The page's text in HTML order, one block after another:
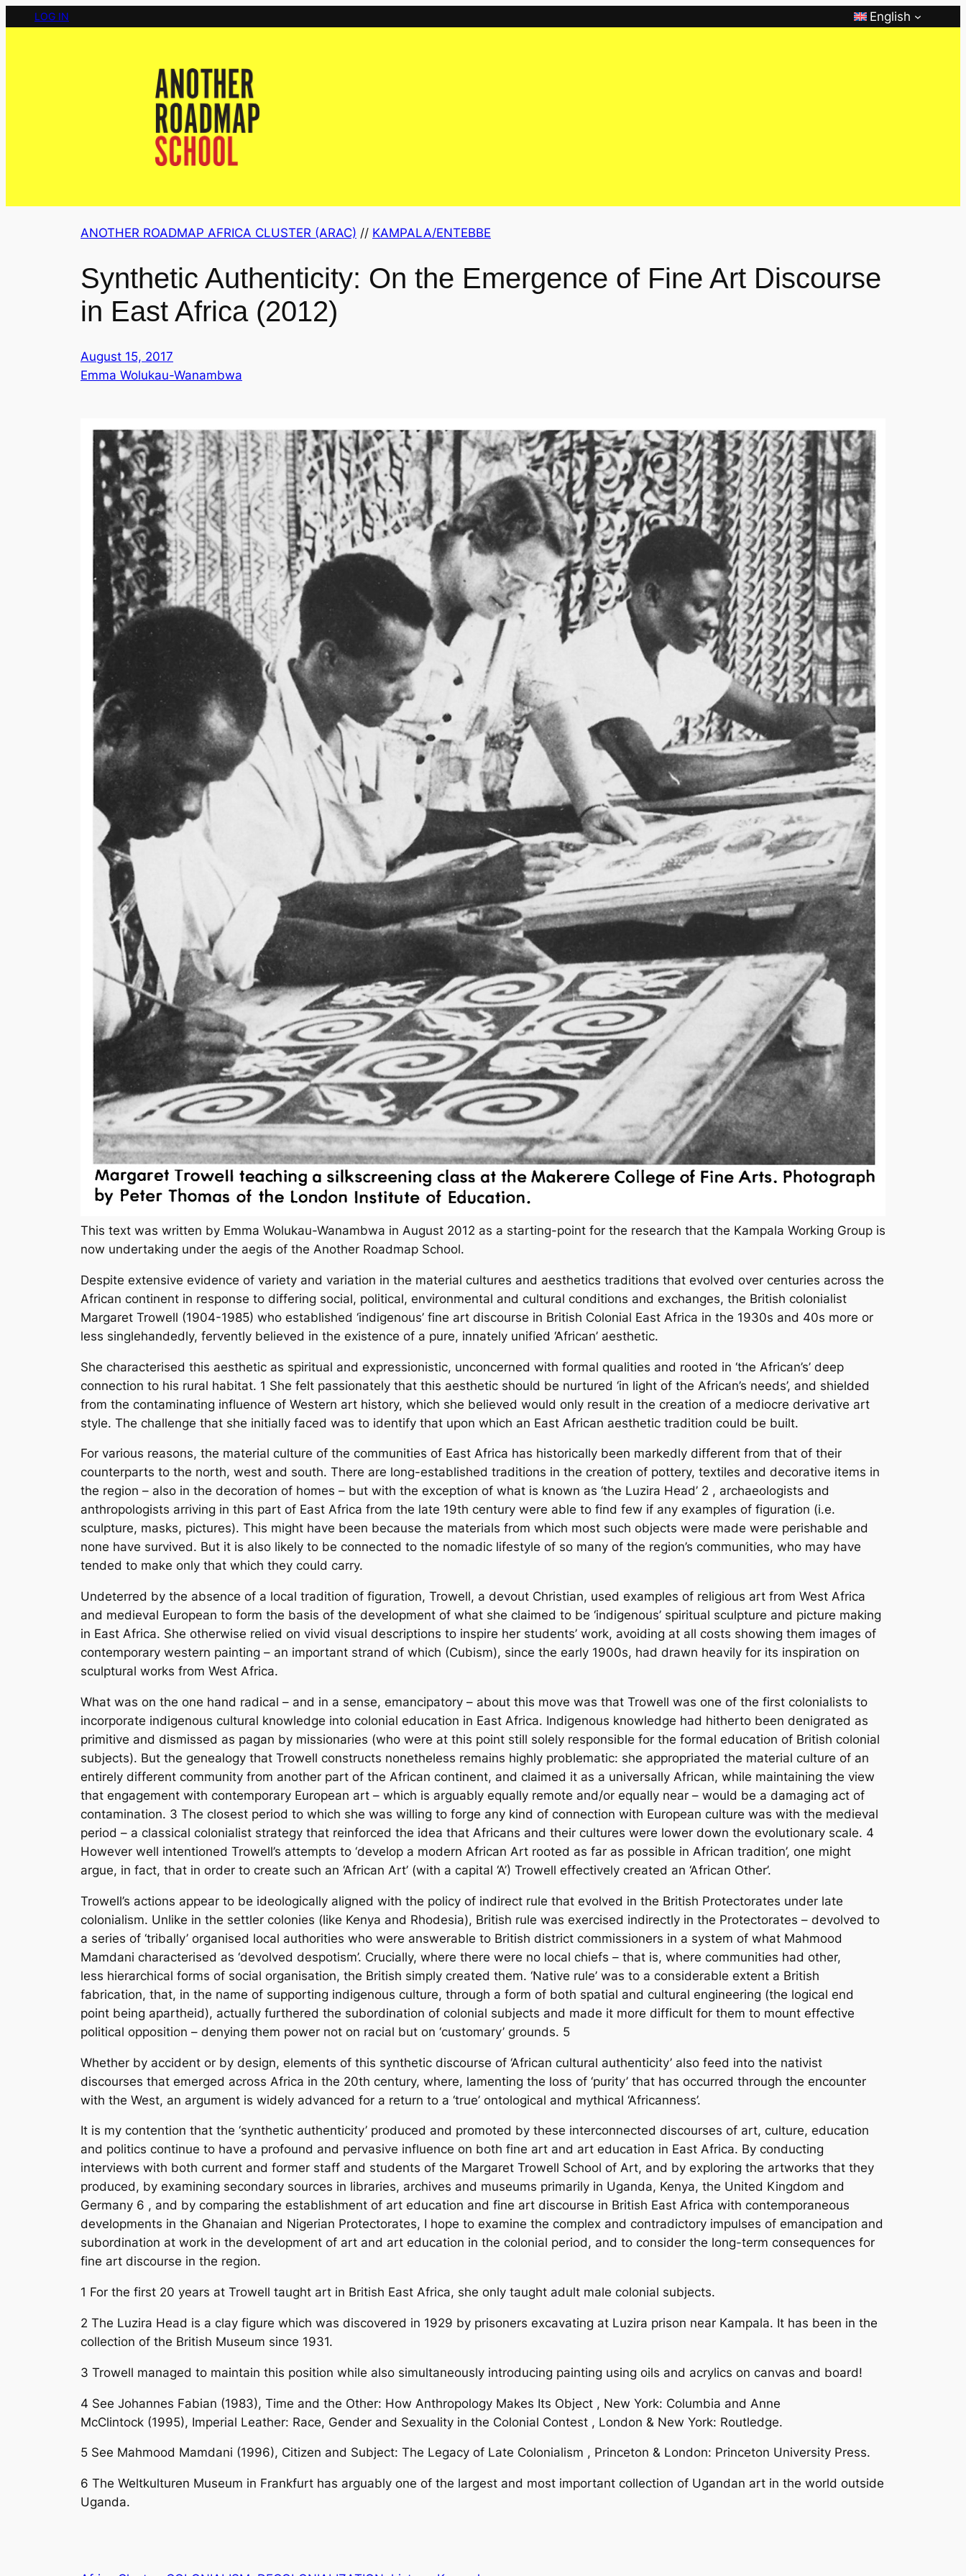
LOG IN English
ANOTHER ROADMAP AFRICA CLUSTER (ARAC) // KAMPALA/ENTEBBE
Synthetic Authenticity: On the Emergence of Fine Art Discourse
in East Africa (2012)
August 15, 2017
Emma Wolukau-Wanambwa
This text was written by Emma Wolukau-Wanambwa in August 2012 as a starting-point for the research that the Kampala Working Group is
now undertaking under the aegis of the Another Roadmap School.
Despite extensive evidence of variety and variation in the material cultures and aesthetics traditions that evolved over centuries across the
African continent in response to differing social, political, environmental and cultural conditions and exchanges, the British colonialist
Margaret Trowell (1904-1985) who established ‘indigenous’ fine art discourse in British Colonial East Africa in the 1930s and 40s more or
less singlehandedly, fervently believed in the existence of a pure, innately unified ‘African’ aesthetic.
She characterised this aesthetic as spiritual and expressionistic, unconcerned with formal qualities and rooted in ‘the African’s’ deep
connection to his rural habitat. 1 She felt passionately that this aesthetic should be nurtured ‘in light of the African’s needs’, and shielded
from the contaminating influence of Western art history, which she believed would only result in the creation of a mediocre derivative art
style. The challenge that she initially faced was to identify that upon which an East African aesthetic tradition could be built.
For various reasons, the material culture of the communities of East Africa has historically been markedly different from that of their
counterparts to the north, west and south. There are long-established traditions in the creation of pottery, textiles and decorative items in
the region – also in the decoration of homes – but with the exception of what is known as ‘the Luzira Head’ 2 , archaeologists and
anthropologists arriving in this part of East Africa from the late 19th century were able to find few if any examples of figuration (i.e.
sculpture, masks, pictures). This might have been because the materials from which most such objects were made were perishable and
none have survived. But it is also likely to be connected to the nomadic lifestyle of so many of the region’s communities, who may have
tended to make only that which they could carry.
Undeterred by the absence of a local tradition of figuration, Trowell, a devout Christian, used examples of religious art from West Africa
and medieval European to form the basis of the development of what she claimed to be ‘indigenous’ spiritual sculpture and picture making
in East Africa. She otherwise relied on vivid visual descriptions to inspire her students’ work, avoiding at all costs showing them images of
contemporary western painting – an important strand of which (Cubism), since the early 1900s, had drawn heavily for its inspiration on
sculptural works from West Africa.
What was on the one hand radical – and in a sense, emancipatory – about this move was that Trowell was one of the first colonialists to
incorporate indigenous cultural knowledge into colonial education in East Africa. Indigenous knowledge had hitherto been denigrated as
primitive and dismissed as pagan by missionaries (who were at this point still solely responsible for the formal education of British colonial
subjects). But the genealogy that Trowell constructs nonetheless remains highly problematic: she appropriated the material culture of an
entirely different community from another part of the African continent, and claimed it as a universally African, while maintaining the view
that engagement with contemporary European art – which is arguably equally remote and/or equally near – would be a damaging act of
contamination. 3 The closest period to which she was willing to forge any kind of connection with European culture was with the medieval
period – a classical colonialist strategy that reinforced the idea that Africans and their cultures were lower down the evolutionary scale. 4
However well intentioned Trowell’s attempts to ‘develop a modern African Art rooted as far as possible in African tradition’, one might
argue, in fact, that in order to create such an ‘African Art’ (with a capital ‘A’) Trowell effectively created an ‘African Other’.
Trowell’s actions appear to be ideologically aligned with the policy of indirect rule that evolved in the British Protectorates under late
colonialism. Unlike in the settler colonies (like Kenya and Rhodesia), British rule was exercised indirectly in the Protectorates – devolved to
a series of ‘tribally’ organised local authorities who were answerable to British district commissioners in a system of what Mahmood
Mamdani characterised as ‘devolved despotism’. Crucially, where there were no local chiefs – that is, where communities had other,
less hierarchical forms of social organisation, the British simply created them. ‘Native rule’ was to a considerable extent a British
fabrication, that, in the name of supporting indigenous culture, through a form of both spatial and cultural engineering (the logical end
point being apartheid), actually furthered the subordination of colonial subjects and made it more difficult for them to mount effective
political opposition – denying them power not on racial but on ‘customary’ grounds. 5
Whether by accident or by design, elements of this synthetic discourse of ‘African cultural authenticity’ also feed into the nativist
discourses that emerged across Africa in the 20th century, where, lamenting the loss of ‘purity’ that has occurred through the encounter
with the West, an argument is widely advanced for a return to a ‘true’ ontological and mythical ‘Africanness’.
It is my contention that the ‘synthetic authenticity’ produced and promoted by these interconnected discourses of art, culture, education
and politics continue to have a profound and pervasive influence on both fine art and art education in East Africa. By conducting
interviews with both current and former staff and students of the Margaret Trowell School of Art, and by exploring the artworks that they
produced, by examining secondary sources in libraries, archives and museums primarily in Uganda, Kenya, the United Kingdom and
Germany 6 , and by comparing the establishment of art education and fine art discourse in British East Africa with contemporaneous
developments in the Ghanaian and Nigerian Protectorates, I hope to examine the complex and contradictory impulses of emancipation and
subordination at work in the development of art and art education in the colonial period, and to consider the long-term consequences for
fine art discourse in the region.
1 For the first 20 years at Trowell taught art in British East Africa, she only taught adult male colonial subjects.
2 The Luzira Head is a clay figure which was discovered in 1929 by prisoners excavating at Luzira prison near Kampala. It has been in the
collection of the British Museum since 1931.
3 Trowell managed to maintain this position while also simultaneously introducing painting using oils and acrylics on canvas and board!
4 See Johannes Fabian (1983), Time and the Other: How Anthropology Makes Its Object , New York: Columbia and Anne
McClintock (1995), Imperial Leather: Race, Gender and Sexuality in the Colonial Contest , London & New York: Routledge.
5 See Mahmood Mamdani (1996), Citizen and Subject: The Legacy of Late Colonialism , Princeton & London: Princeton University Press.
6 The Weltkulturen Museum in Frankfurt has arguably one of the largest and most important collection of Ugandan art in the world outside
Uganda.